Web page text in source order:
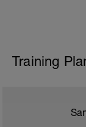
Training